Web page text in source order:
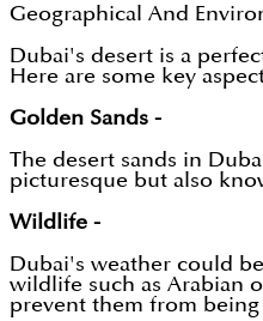
Geographical And
Dubai's desert is a
Here are some key
Golden Sands -
The desert sands in
picturesque but also
Wildlife -
Dubai's weather could
wildlife such as Arabian
prevent them from being